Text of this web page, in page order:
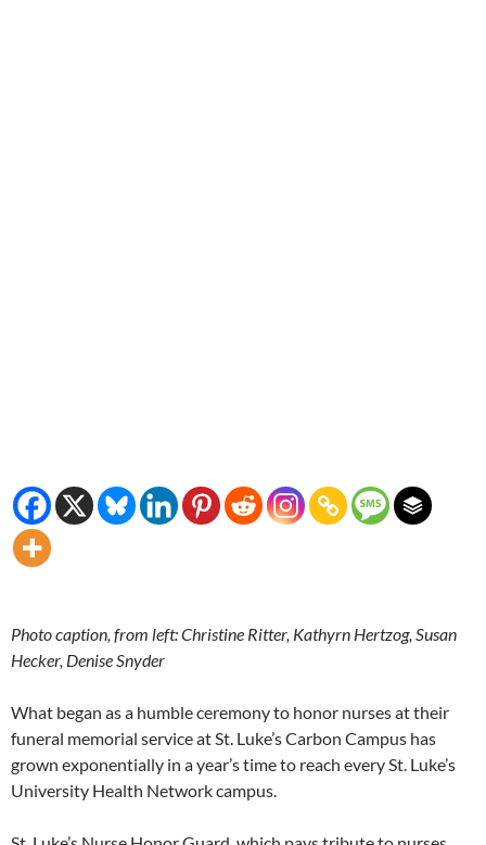
Photo caption, from left: Christine Ritter, Kathyrn Hertzog, Susan
Hecker, Denise Snyder
What began as a humble ceremony to honor nurses at their
funeral memorial service at St. Luke’s Carbon Campus has
grown exponentially in a year’s time to reach every St. Luke’s
University Health Network campus.